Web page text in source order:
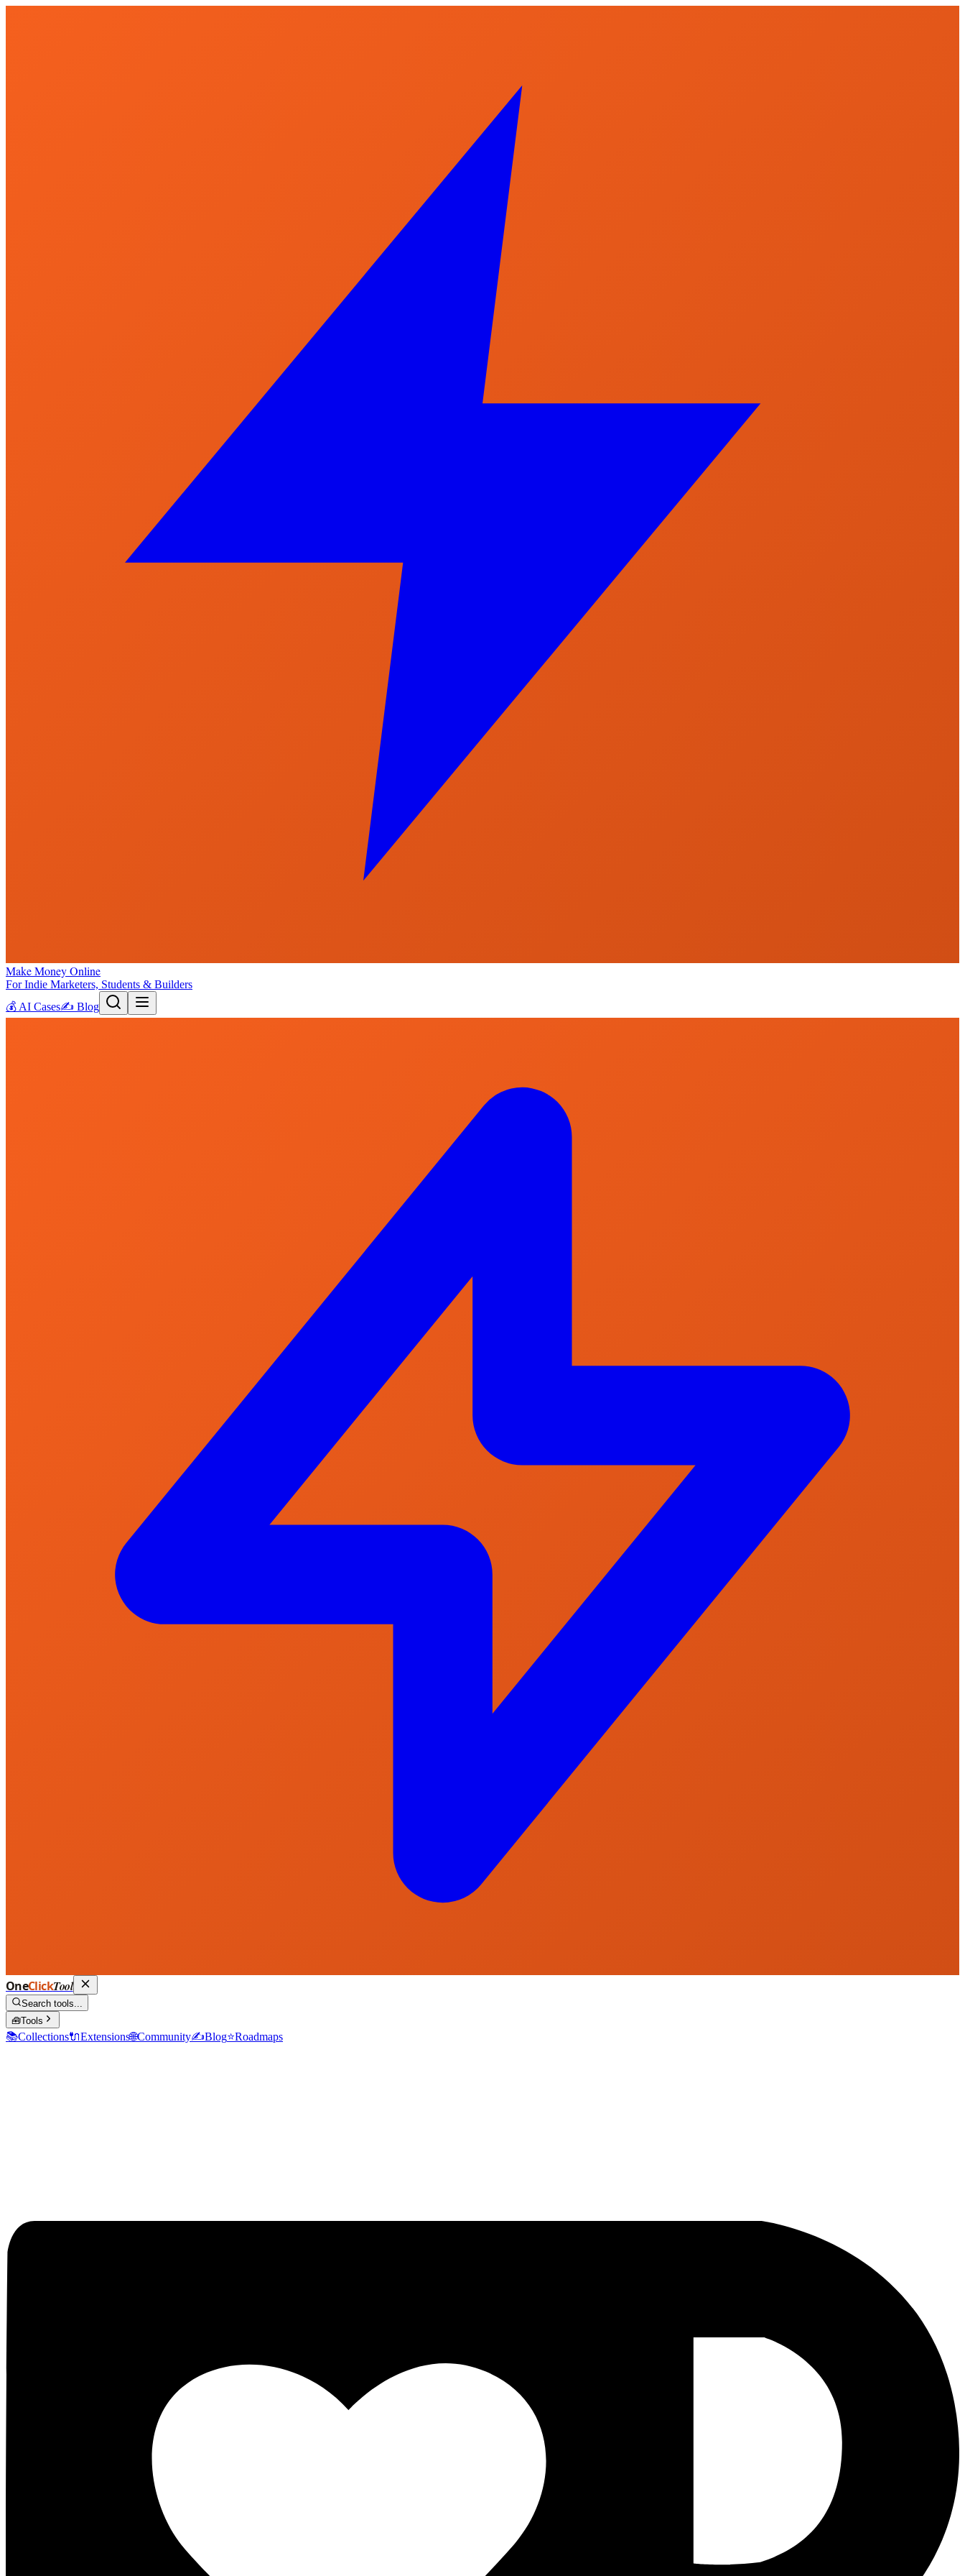
Make Money Online
For Indie Marketers, Students & Builders
💰 AI Cases✍️ Blog
OneClickTool
Search tools...
🧰Tools
📚Collections🔌Extensions🌐Community✍️Blog⭐Roadmaps